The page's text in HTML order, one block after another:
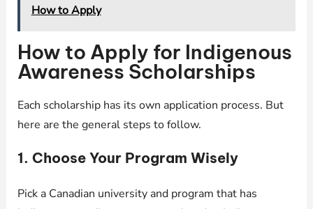
How to Apply
How to Apply for Indigenous
Awareness Scholarships
Each scholarship has its own application process. But
here are the general steps to follow.
1. Choose Your Program Wisely
Pick a Canadian university and program that has